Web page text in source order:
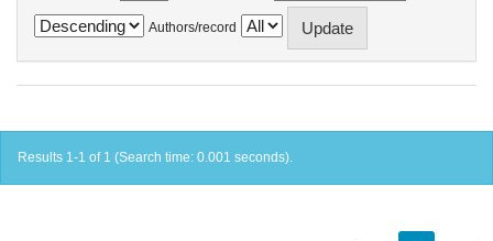
Authors/record
Results 1-1 of 1 (Search time: 0.001 seconds).